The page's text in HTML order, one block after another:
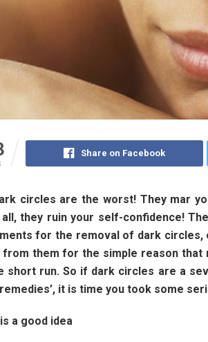
Share on Facebook
circles are the worst! They mar
they ruin your self-confidence!
for the removal of dark circles,
from them for the simple reason that
short run. So if dark circles are a
it is time you took some
a good idea